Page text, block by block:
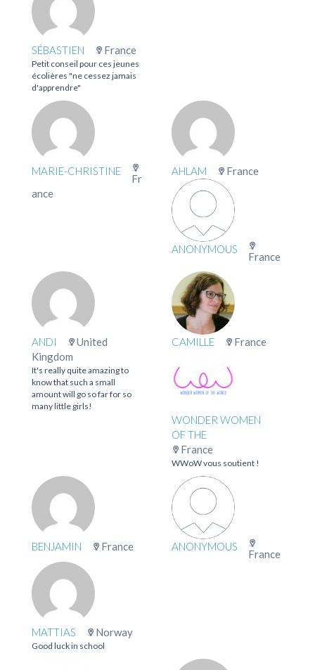
SÉBASTIEN France
Petit conseil pour ces jeunes
écolières "ne cessez jamais
d'apprendre"
MARIE-CHRISTINE
Fr
ance
AHLAM France
ANONYMOUS
France
ANDI
United
Kingdom
It's really quite amazing to
know that such a small
amount will go so far for so
many little girls!
CAMILLE France
WONDER WOMEN
OF THE
France
WWoW vous soutient !
BENJAMIN France ANONYMOUS
France
MATTIAS Norway
Good luck in school